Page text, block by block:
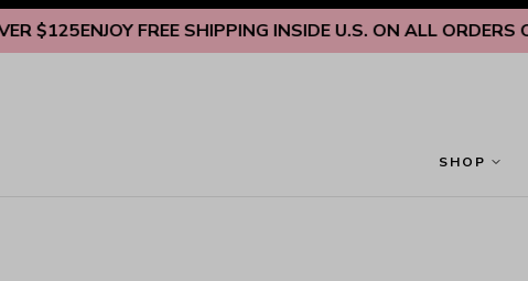
ENJOY FREE SHIPPING INSIDE U.S. ON ALL ORDERS OVER
Skip to content
SHOP